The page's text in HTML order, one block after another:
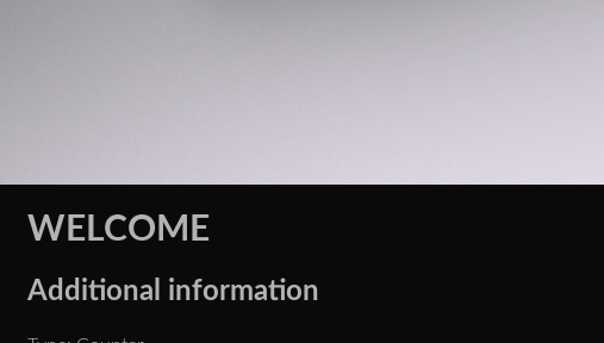
WELCOME
Additional information